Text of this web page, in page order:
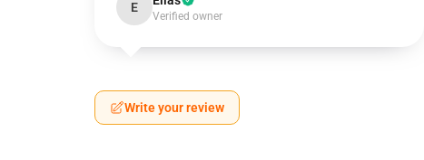
E
Verified owner
Write your review